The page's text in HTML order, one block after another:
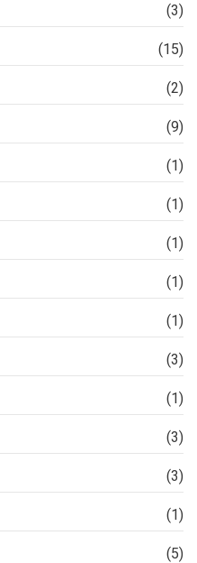
(3)
(15)
(2)
(9)
(1)
(1)
(1)
(1)
(1)
(3)
(1)
(3)
(3)
(1)
(5)